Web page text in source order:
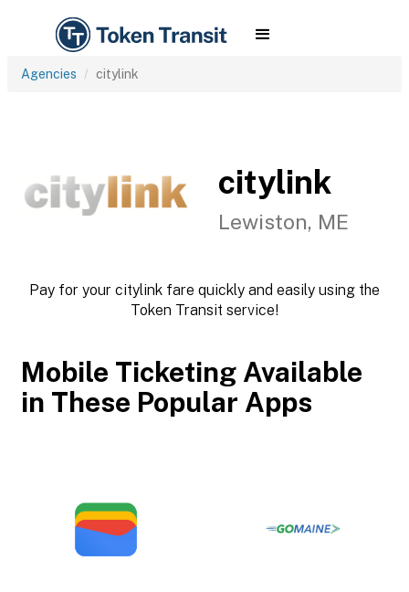
Agencies citylink
citylink
Lewiston, ME
Pay for your citylink fare quickly and easily using the
Token Transit service!
Mobile Ticketing Available
in These Popular Apps